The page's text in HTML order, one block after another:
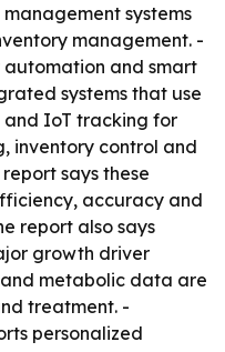
systems
management. -
and smart
systems that use
IoT tracking for
inventory control and
says these
accuracy and
report also says
growth driver
metabolic data are
treatment. -
personalized